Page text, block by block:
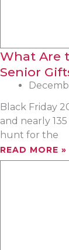
What Are
Senior
Black Friday
and nearly
hunt for the
READ MORE »